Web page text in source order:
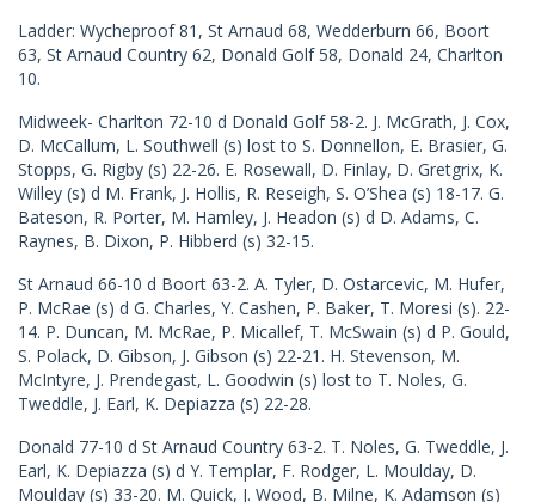
Ladder: Wycheproof 81, St Arnaud 68, Wedderburn 66, Boort
63, St Arnaud Country 62, Donald Golf 58, Donald 24, Charlton
10.
Midweek- Charlton 72-10 d Donald Golf 58-2. J. McGrath, J. Cox,
D. McCallum, L. Southwell (s) lost to S. Donnellon, E. Brasier, G.
Stopps, G. Rigby (s) 22-26. E. Rosewall, D. Finlay, D. Gretgrix, K.
Willey (s) d M. Frank, J. Hollis, R. Reseigh, S. O’Shea (s) 18-17. G.
Bateson, R. Porter, M. Hamley, J. Headon (s) d D. Adams, C.
Raynes, B. Dixon, P. Hibberd (s) 32-15.
St Arnaud 66-10 d Boort 63-2. A. Tyler, D. Ostarcevic, M. Hufer,
P. McRae (s) d G. Charles, Y. Cashen, P. Baker, T. Moresi (s). 22-
14. P. Duncan, M. McRae, P. Micallef, T. McSwain (s) d P. Gould,
S. Polack, D. Gibson, J. Gibson (s) 22-21. H. Stevenson, M.
McIntyre, J. Prendegast, L. Goodwin (s) lost to T. Noles, G.
Tweddle, J. Earl, K. Depiazza (s) 22-28.
Donald 77-10 d St Arnaud Country 63-2. T. Noles, G. Tweddle, J.
Earl, K. Depiazza (s) d Y. Templar, F. Rodger, L. Moulday, D.
Moulday (s) 33-20. M. Quick, J. Wood, B. Milne, K. Adamson (s)